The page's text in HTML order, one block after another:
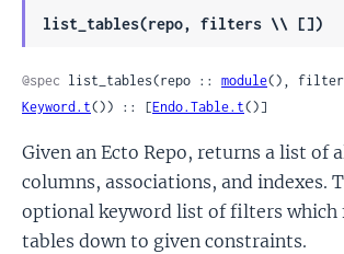
list_tables(repo, filters \\ [])
@spec list_tables(repo :: module
Keyword.t()) :: [Endo.Table.t()]
Given an Ecto Repo, returns a list of
columns, associations, and indexes.
optional keyword list of filters which
tables down to given constraints.